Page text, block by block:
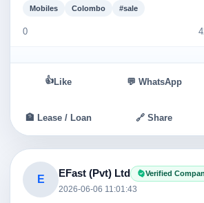
Mobiles Colombo #sale
0
👍 Like 💬 WhatsApp
🏦 Lease / Loan 🔗 Share
E
EFast (Pvt) Ltd Verified
2026-06-06 11:01:43